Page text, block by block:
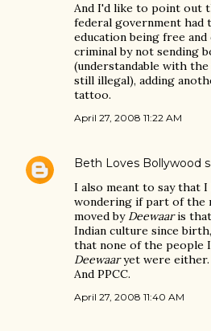
And I'd like to point out
federal government had
education being free and
criminal by not sending
(understandable with
still illegal), adding
tattoo.
April 27, 2008 11:22 AM
Beth Loves Bollywood
I also meant to say that
wondering if part of the
moved by Deewaaris that
Indian culture since
that none of the people
Deewaaryet were either.
And PPCC.
April 27, 2008 11:40 AM